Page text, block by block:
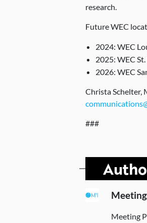
research.
Future WEC
2024: WEC
2025: WEC
2026: WEC
Christa Schelter,
###
Meeting